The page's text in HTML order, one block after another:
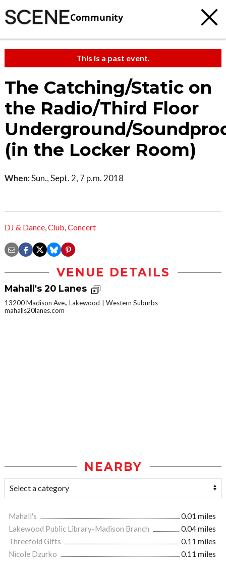
Community
This is a past event.
The Catching/Static on
the Radio/Third Floor
Underground/
(in the Locker Room)
When:Sun., Sept. 2, 7 p.m. 2018
DJ & Dance,Club,Concert
VENUE DETAILS
Mahall's 20 Lanes
13200 Madison Ave., Lakewood
Western Suburbs
mahalls20lanes.com
NEARBY
Mahall's
0.01 miles
Lakewood Public Library-Madison Branch
0.04 miles
Threefold Gifts
0.11 miles
Nicole Dzurko
0.11 miles